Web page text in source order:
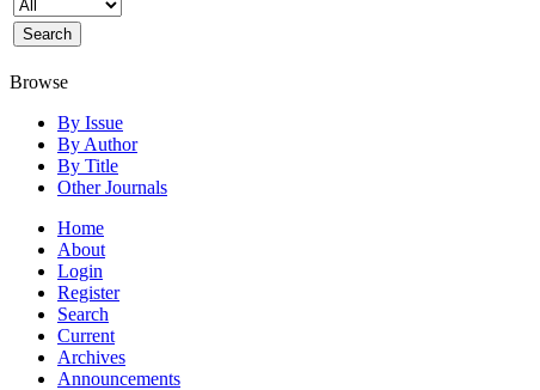
Browse
By Issue
By Author
By Title
Other Journals
Home
About
Login
Register
Search
Current
Archives
Announcements